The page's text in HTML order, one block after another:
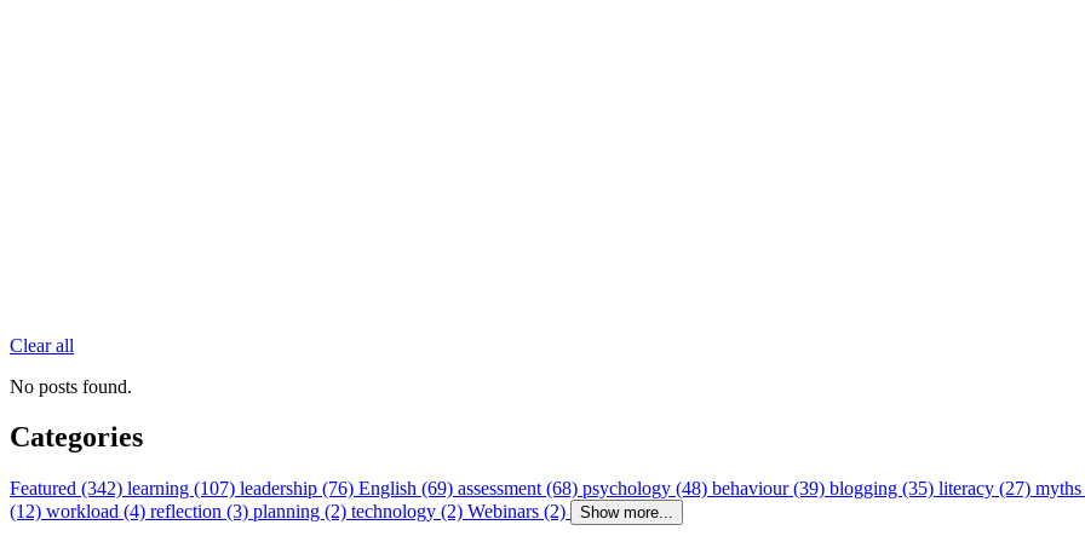
Clear all
No posts found.
Categories
Featured (342) learning (107) leadership (76) English (69) assessment (68) psychology (48) behaviour (39) blogging (35) literacy (27)
(12) workload (4) reflection (3) planning (2) technology (2) Webinars (2) Show more...